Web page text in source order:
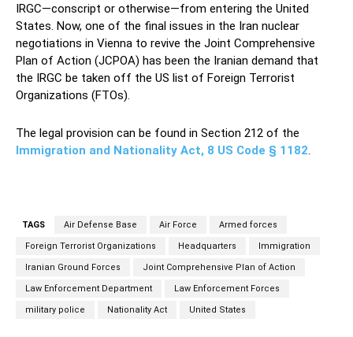
IRGC—conscript or otherwise—from entering the United
States. Now, one of the final issues in the Iran nuclear
negotiations in Vienna to revive the Joint Comprehensive
Plan of Action (JCPOA) has been the Iranian demand that
the IRGC be taken off the US list of Foreign Terrorist
Organizations (FTOs).
The legal provision can be found in Section 212 of the
Immigration and Nationality Act, 8 US Code § 1182.
TAGS Air Defense Base Air Force Armed forces
Foreign Terrorist Organizations Headquarters Immigration
Iranian Ground Forces Joint Comprehensive Plan of Action
Law Enforcement Department Law Enforcement Forces
military police Nationality Act United States